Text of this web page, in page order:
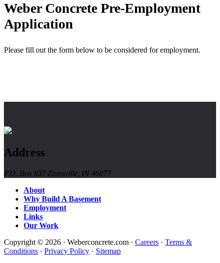
Weber Concrete Pre-Employment
Application
Please fill out the form below to be considered for employment.
Address
P.O. Box 837 Zionsville, IN 46077
About
Why Build A Basement
Employment
Links
Our Work
Copyright © 2026 · Weberconcrete.com · Careers · Terms &
Conditions · Privacy Policy · Sitemap